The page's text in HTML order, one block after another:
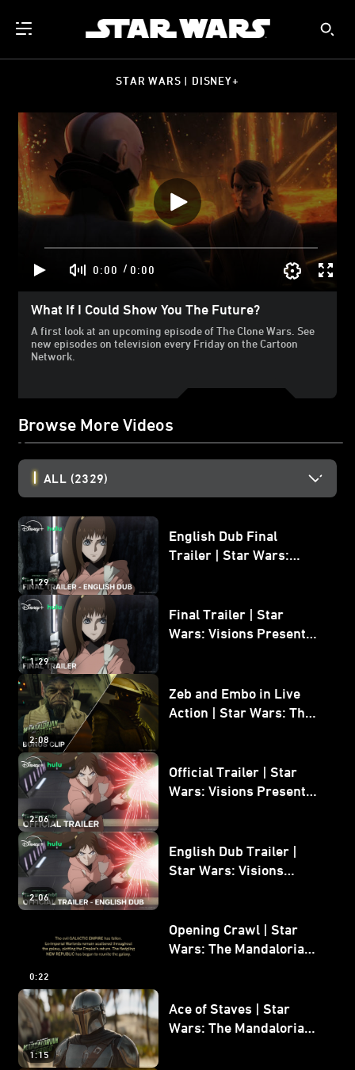
STAR WARS | DISNEY+
0:00 / 0:00
What If I Could Show You The Future?
A first look at an upcoming episode of The Clone Wars. See
new episodes on television every Friday on the Cartoon
Network.
Browse More Videos
ALL (2329)
1:29
English Dub Final
Trailer | Star Wars:
1:29
Final Trailer | Star
Wars: Visions Presents -
2:08
Zeb and Embo in Live
Action | Star Wars: The
2:06
Official Trailer | Star
Wars: Visions Presents -
2:06
English Dub Trailer |
Star Wars: Visions
0:22
Opening Crawl | Star
Wars: The Mandalorian
1:15
Ace of Staves | Star
Wars: The Mandalorian